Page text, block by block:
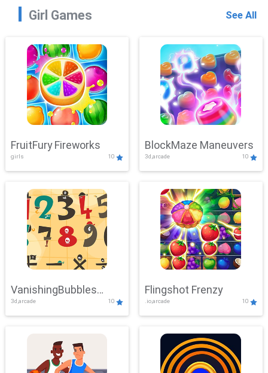
Girl Games See All
FruitFury Fireworks
girls 10
BlockMaze Maneuvers
3d,arcade 10
VanishingBubbles
Challenge
3d,arcade 10
Flingshot Frenzy
.io,arcade 10